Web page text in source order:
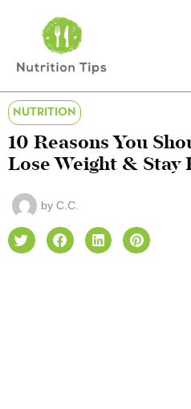
NUTRITION
10 Reasons You
Lose Weight & Stay
by C.C.